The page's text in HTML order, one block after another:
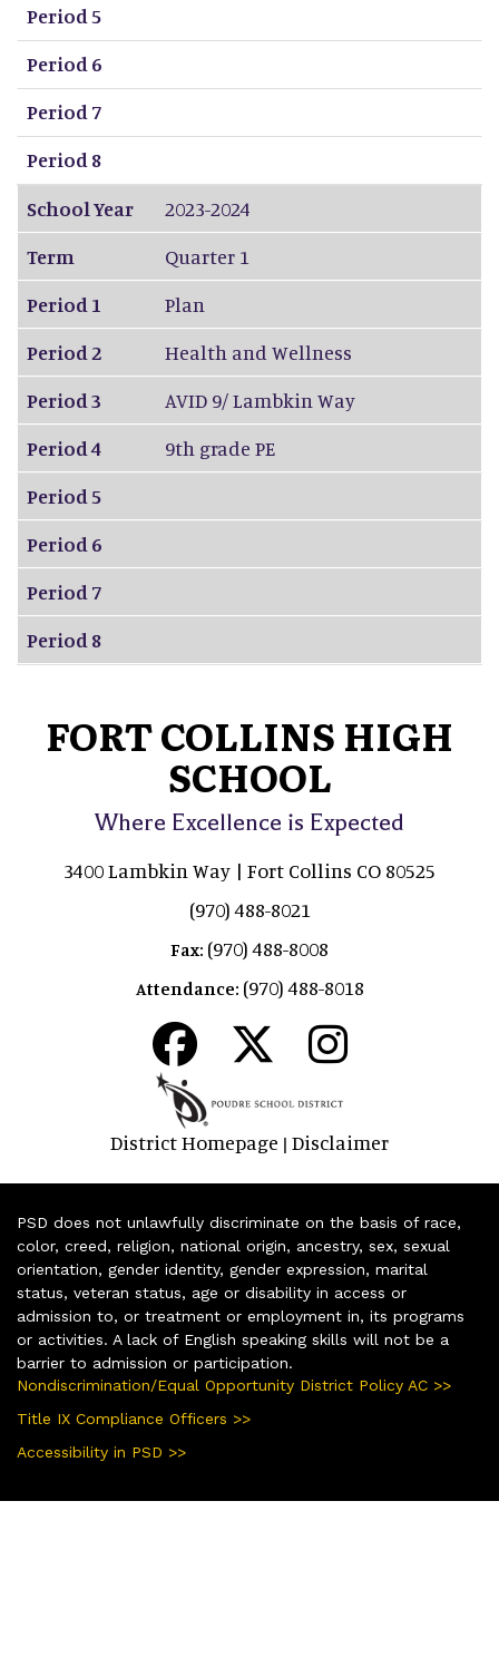
Period 5
Period 6
Period 7
Period 8
School Year
2023-2024
Term
Quarter 1
Period 1
Plan
Period 2
Health and Wellness
Period 3
AVID 9/ Lambkin Way
Period 4
9th grade PE
Period 5
Period 6
Period 7
Period 8
FORT COLLINS HIGH
SCHOOL
Where Excellence is Expected
3400 Lambkin Way | Fort Collins CO 80525
(970) 488-8021
Fax: (970) 488-8008
Attendance: (970) 488-8018
District Homepage | Disclaimer
PSD does not unlawfully discriminate on the basis of race,
color, creed, religion, national origin, ancestry, sex, sexual
orientation, gender identity, gender expression, marital
status, veteran status, age or disability in access or
admission to, or treatment or employment in, its programs
or activities. A lack of English speaking skills will not be a
barrier to admission or participation.
Nondiscrimination/Equal Opportunity District Policy AC >>
Title IX Compliance Officers >>
Accessibility in PSD >>